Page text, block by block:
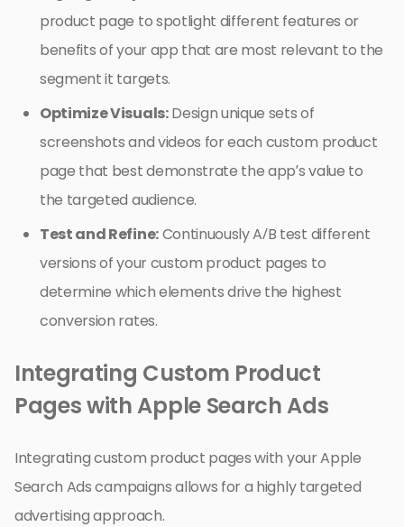
product page to spotlight different features or
benefits of your app that are most relevant to the
segment it targets.
Optimize Visuals:Design unique sets of
screenshots and videos for each custom product
page that best demonstrate the app’s value to
the targeted audience.
Test and Refine:Continuously A/B test different
versions of your custom product pages to
determine which elements drive the highest
conversion rates.
Integrating Custom Product
Pages with Apple Search Ads
Integrating custom product pages with your Apple
Search Ads campaigns allows for a highly targeted
advertising approach.